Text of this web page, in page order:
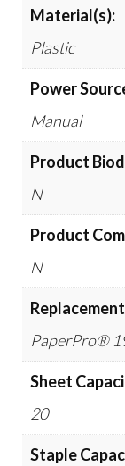
Material(s):
Plastic
Power
Manual
Product
N
Product
N
PaperPro®
Sheet
20
Staple